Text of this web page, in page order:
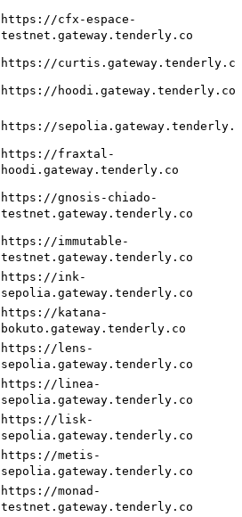
https://cfx-espace-
testnet.gateway.tenderly.co
https://curtis.gateway.tenderly.co
https://hoodi.gateway.tenderly.co
https://
https://fraxtal-
hoodi.gateway.tenderly.co
https://gnosis-chiado-
testnet.gateway.tenderly.co
https://immutable-
testnet.gateway.tenderly.co
https://ink-
sepolia.gateway.tenderly.co
https://katana-
bokuto.gateway.tenderly.co
https://lens-
sepolia.gateway.tenderly.co
https://linea-
sepolia.gateway.tenderly.co
https://lisk-
sepolia.gateway.tenderly.co
https://metis-
sepolia.gateway.tenderly.co
https://monad-
testnet.gateway.tenderly.co